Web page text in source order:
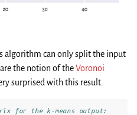
algorithm can only split the input
the notion of theVoronoi
surprised with this result.
for the k-means output: